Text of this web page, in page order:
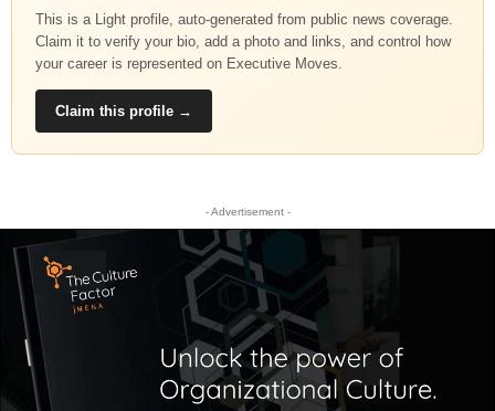
This is a Light profile, auto-generated from public news coverage.
Claim it to verify your bio, add a photo and links, and control how
your career is represented on Executive Moves.
Claim this profile →
- Advertisement -